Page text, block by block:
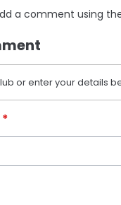
a comment using
or enter your details
*